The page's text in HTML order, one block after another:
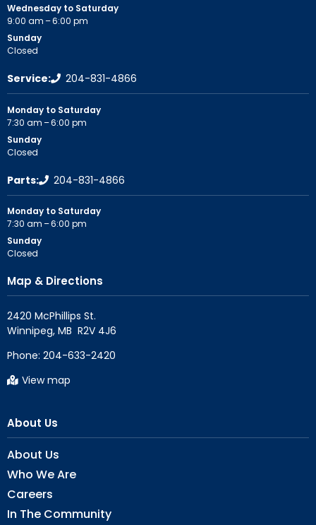
Wednesday to Saturday
9:00 am – 6:00 pm
Sunday
Closed
Service: 204-831-4866
Monday to Saturday
7:30 am – 6:00 pm
Sunday
Closed
Parts: 204-831-4866
Monday to Saturday
7:30 am – 6:00 pm
Sunday
Closed
Map & Directions
2420 McPhillips St.
Phone: 204-633-2420
View map
About Us
About Us
Who We Are
Careers
In The Community